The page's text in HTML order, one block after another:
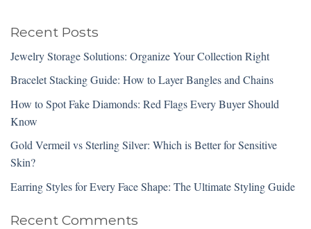
Recent Posts
Jewelry Storage Solutions: Organize Your Collection Right
Bracelet Stacking Guide: How to Layer Bangles and Chains
How to Spot Fake Diamonds: Red Flags Every Buyer Should
Know
Gold Vermeil vs Sterling Silver: Which is Better for Sensitive
Skin?
Earring Styles for Every Face Shape: The Ultimate Styling Guide
Recent Comments